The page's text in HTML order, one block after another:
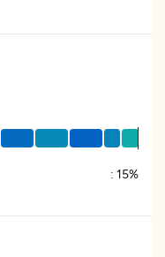
: 15%